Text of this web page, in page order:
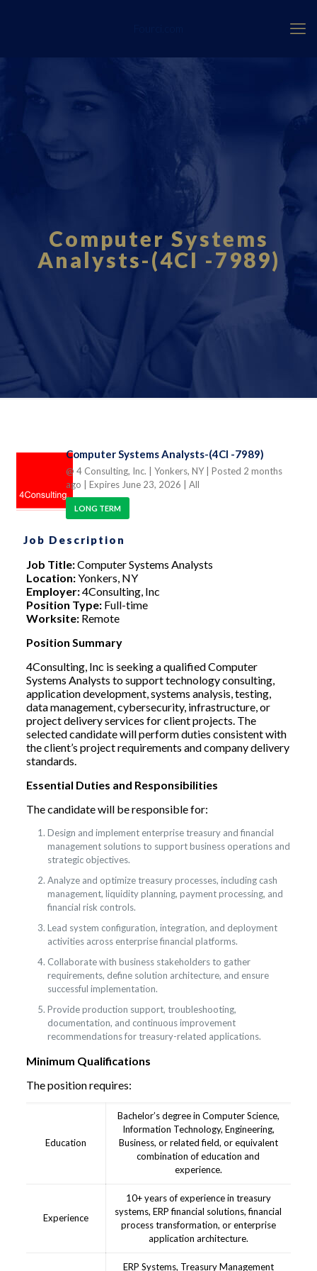
Computer Systems
Analysts-(4CI -7989)
Computer Systems Analysts-(4CI -7989)
@ 4 Consulting, Inc. | Yonkers, NY
| Posted 2 months
ago
| Expires June 23, 2026 | All
LONG TERM
Job Description
Job Title:Computer Systems Analysts
Location:Yonkers, NY
Employer:4Consulting, Inc
Position Type:Full-time
Worksite:Remote
Position Summary
4Consulting, Inc is seeking a qualified Computer
Systems Analysts to support technology consulting,
application development, systems analysis, testing,
data management, cybersecurity, infrastructure, or
project delivery services for client projects. The
selected candidate will perform duties consistent with
the client’s project requirements and company delivery
standards.
Essential Duties and Responsibilities
The candidate will be responsible for:
Design and implement enterprise treasury and financial
management solutions to support business operations and
strategic objectives.
Analyze and optimize treasury processes, including cash
management, liquidity planning, payment processing, and
financial risk controls.
Lead system configuration, integration, and deployment
activities across enterprise financial platforms.
Collaborate with business stakeholders to gather
requirements, define solution architecture, and ensure
successful implementation.
Provide production support, troubleshooting,
documentation, and continuous improvement
recommendations for treasury-related applications.
Minimum Qualifications
The position requires:
Education
Bachelor’s degree in Computer Science,
Information Technology, Engineering,
Business, or related field, or equivalent
combination of education and
experience.
Experience
10+ years of experience in treasury
systems, ERP financial solutions, financial
process transformation, or enterprise
application architecture.
ERP Systems, Treasury Management